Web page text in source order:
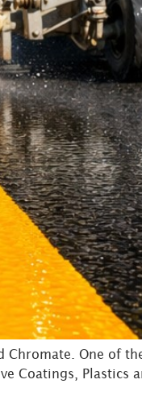
Chromate. One of
Coatings, Plastics